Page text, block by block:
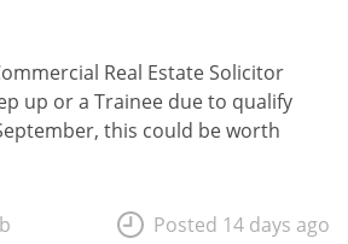
Real Estate Solicitor
up or a Trainee due to qualify
this could be worth
Posted 14 days ago